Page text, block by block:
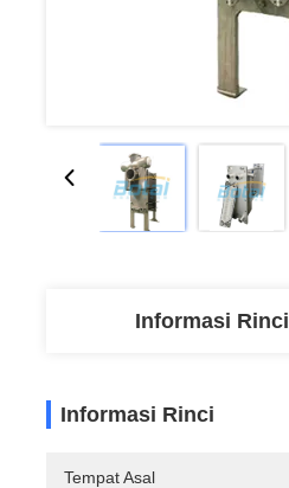
Informasi Rinci
Informasi Rinci
Tempat Asal